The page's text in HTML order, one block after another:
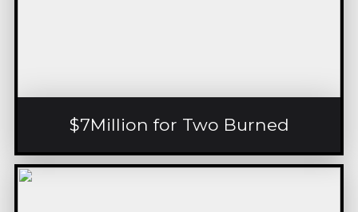
$7Million for Two Burned